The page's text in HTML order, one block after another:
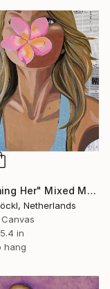
"Becoming Her" Mixed Media
Netherlands
in
hang